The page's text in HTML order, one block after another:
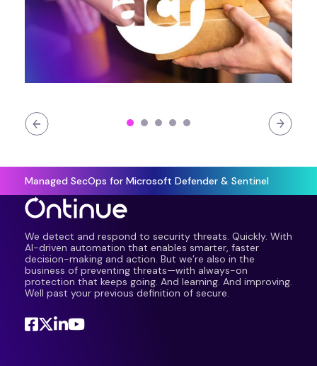
Managed SecOps for Microsoft Defender & Sentinel
We detect and respond to security threats. Quickly. With
AI-driven automation that enables smarter, faster
decision-making and action. But we’re also in the
business of preventing threats—with always-on
protection that keeps going. And learning. And improving.
Well past your previous definition of secure.